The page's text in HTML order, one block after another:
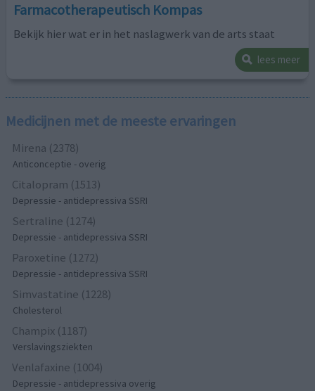
Farmacotherapeutisch Kompas
Bekijk hier wat er in het naslagwerk van de arts staat
lees meer
Medicijnen met de meeste ervaringen
Mirena (2378)
Anticonceptie - overig
Citalopram (1513)
Depressie - antidepressiva SSRI
Sertraline (1274)
Depressie - antidepressiva SSRI
Paroxetine (1272)
Depressie - antidepressiva SSRI
Simvastatine (1228)
Cholesterol
Champix (1187)
Verslavingsziekten
Venlafaxine (1004)
Depressie - antidepressiva overig